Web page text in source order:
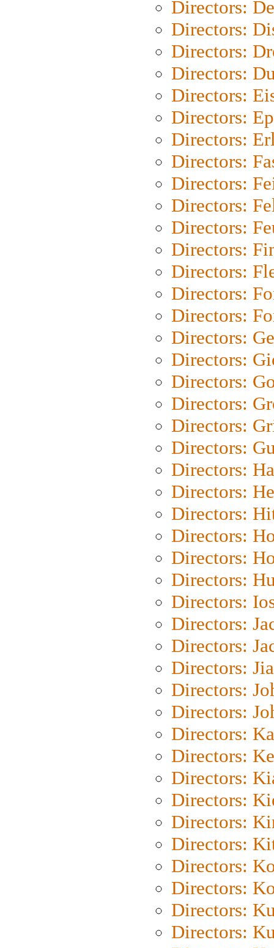
Directors:
Directors:
Directors:
Directors:
Directors:
Directors:
Directors:
Directors:
Directors:
Directors:
Directors:
Directors:
Directors:
Directors:
Directors:
Directors:
Directors:
Directors:
Directors:
Directors:
Directors:
Directors:
Directors:
Directors:
Directors:
Directors:
Directors:
Directors:
Directors:
Directors:
Directors:
Directors:
Directors:
Directors:
Directors:
Directors:
Directors:
Directors:
Directors:
Directors:
Directors:
Directors:
Directors: